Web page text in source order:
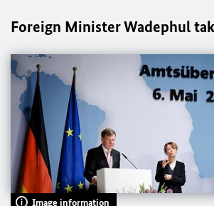
Foreign MinisterWadephul
Image information